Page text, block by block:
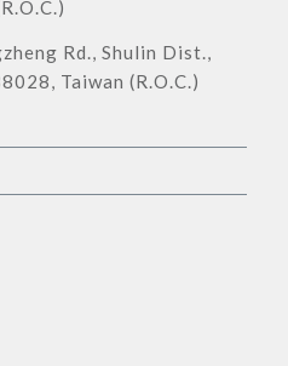
Rd., Shulin Dist.,
Taiwan (R.O.C.)